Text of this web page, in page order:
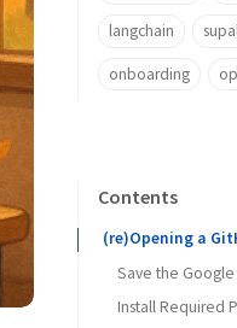
langchain
onboarding
Contents
(re)Opening a